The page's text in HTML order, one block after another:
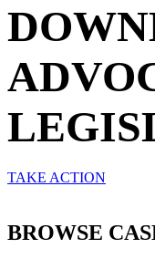
TAKE ACTION
BROWSE